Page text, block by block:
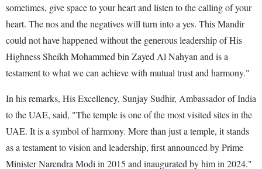
sometimes, give space to your heart and listen to the calling of your
heart. The nos and the negatives will turn into a yes. This Mandir
could not have happened without the generous leadership of His
Highness Sheikh Mohammed bin Zayed Al Nahyan and is a
testament to what we can achieve with mutual trust and harmony."
In his remarks, His Excellency, Sunjay Sudhir, Ambassador of India
to the UAE, said, "The temple is one of the most visited sites in the
UAE. It is a symbol of harmony. More than just a temple, it stands
as a testament to vision and leadership, first announced by Prime
Minister Narendra Modi in 2015 and inaugurated by him in 2024."